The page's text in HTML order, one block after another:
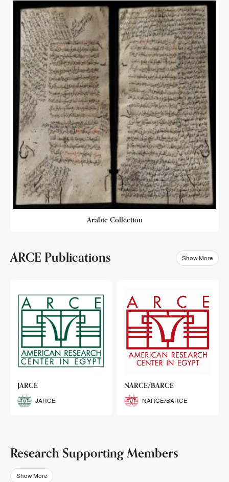
Arabic Collection
ARCE Publications Show More
JARCE
JARCE
NARCE/BARCE
NARCE/BARCE
Research Supporting Members
Show More